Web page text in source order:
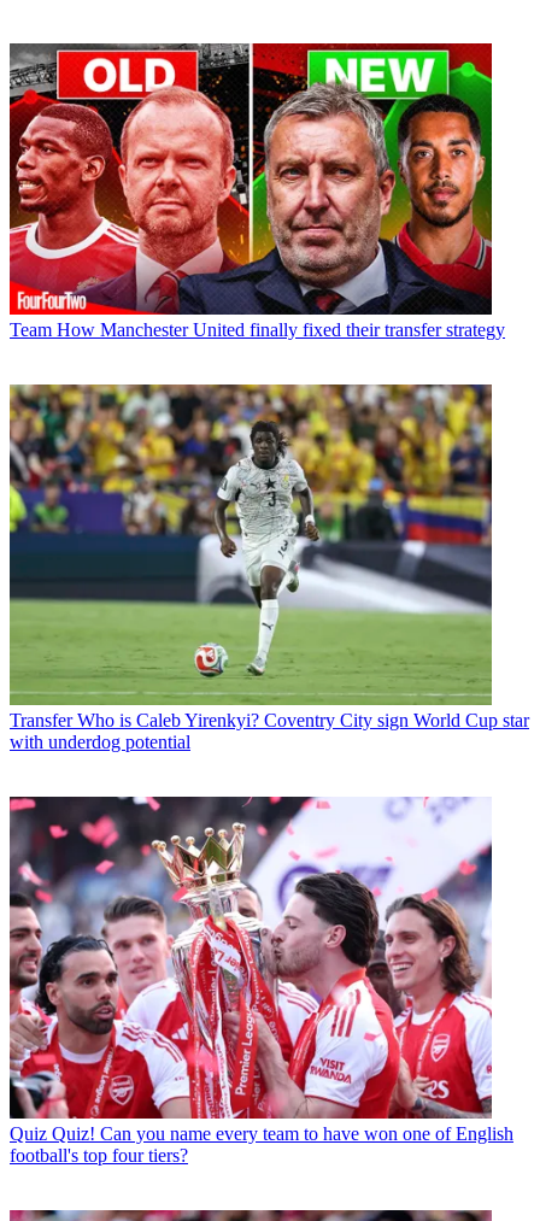
Team How Manchester United finally fixed their transfer strategy
Transfer Who is Caleb Yirenkyi? Coventry City sign World Cup star
with underdog potential
Quiz Quiz! Can you name every team to have won one of English
football's top four tiers?